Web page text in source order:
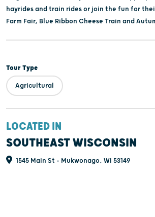
hayrides and train rides or join the fun for
Farm Fair, Blue Ribbon Cheese Train and
Tour Type
Agricultural
LOCATED IN
SOUTHEAST WISCONSIN
1545 Main St - Mukwonago, WI 53149